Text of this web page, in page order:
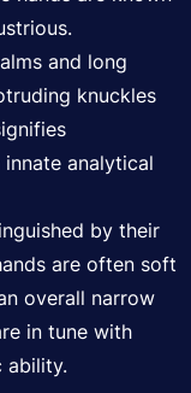
and long
knuckles
analytical
by their
are often soft
overall narrow
in tune with
ability.